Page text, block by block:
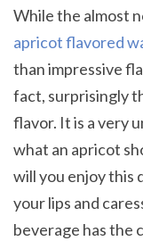
While the almost
apricot flavored
than impressive
fact, surprisingly
flavor. It is a very
what an apricot
will you enjoy this
your lips and
beverage has the